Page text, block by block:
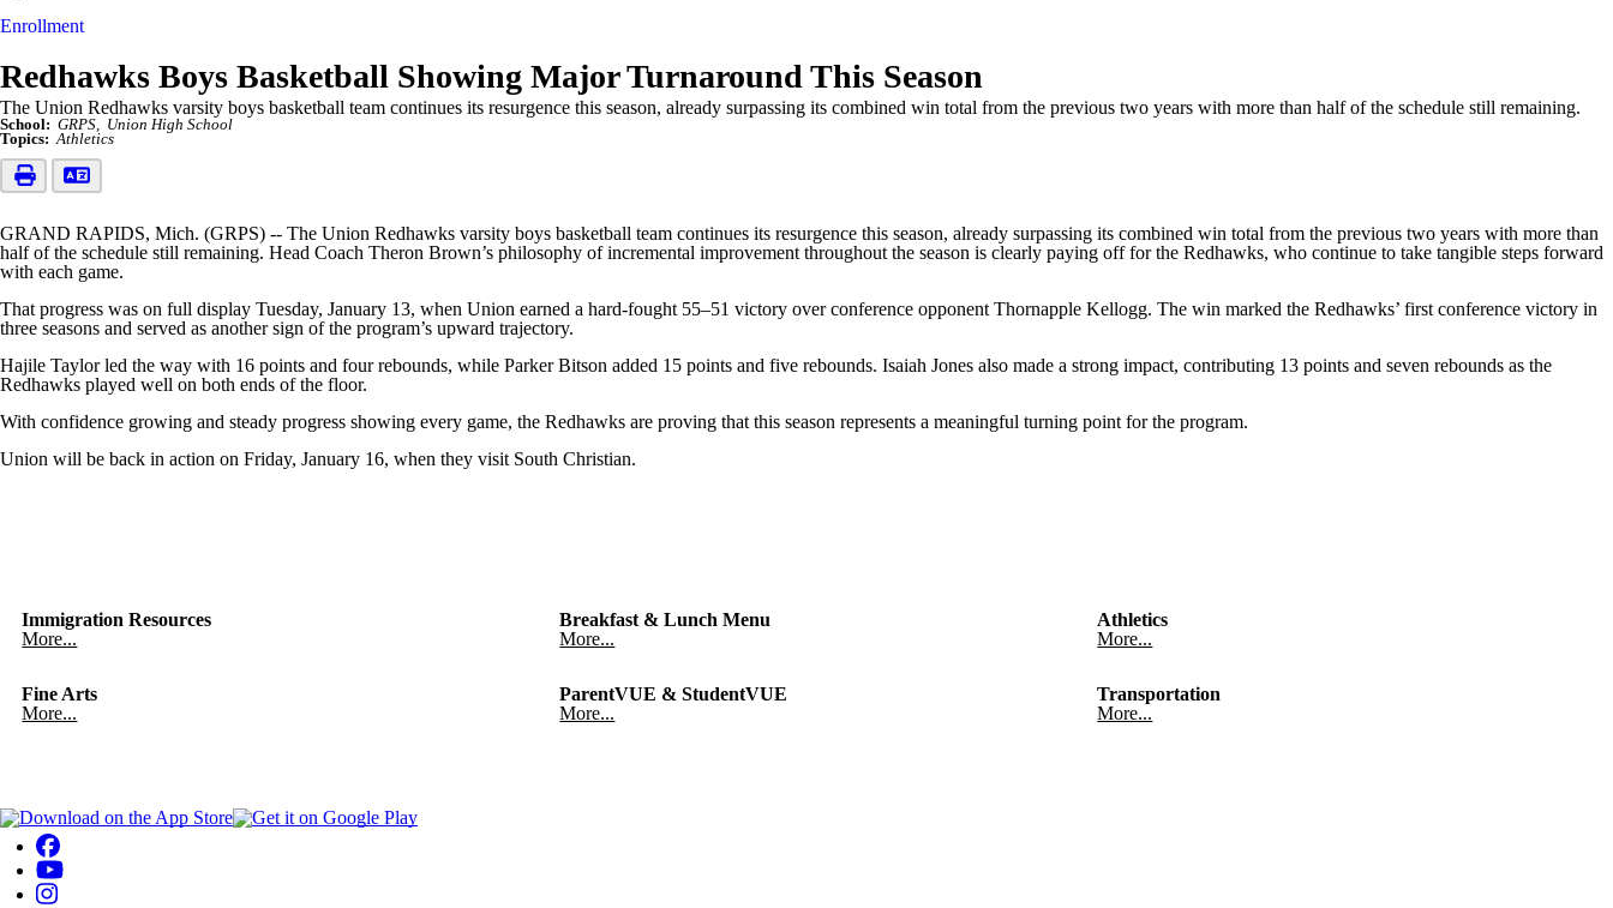
Enrollment
Redhawks Boys Basketball Showing Major Turnaround This Season
The Union Redhawks varsity boys basketball team continues its resurgence this season, already surpassing its combined win total from the previous two years with more than half of the schedule still remaining.
School: GRPS
Union High School
Topics: Athletics
GRAND RAPIDS, Mich. (GRPS) -- The Union Redhawks varsity boys basketball team continues its resurgence this season, already surpassing its combined win total from the previous two years with more than
half of the schedule still remaining. Head Coach Theron Brown’s philosophy of incremental improvement throughout the season is clearly paying off for the Redhawks, who continue to take tangible steps forward
with each game.
That progress was on full display Tuesday, January 13, when Union earned a hard-fought 55–51 victory over conference opponent Thornapple Kellogg. The win marked the Redhawks’ first conference victory in
three seasons and served as another sign of the program’s upward trajectory.
Hajile Taylor led the way with 16 points and four rebounds, while Parker Bitson added 15 points and five rebounds. Isaiah Jones also made a strong impact, contributing 13 points and seven rebounds as the
Redhawks played well on both ends of the floor.
With confidence growing and steady progress showing every game, the Redhawks are proving that this season represents a meaningful turning point for the program.
Union will be back in action on Friday, January 16, when they visit South Christian.
Immigration Resources
More...
Breakfast & Lunch Menu
More...
Athletics
More...
Fine Arts
More...
ParentVUE & StudentVUE
More...
Transportation
More...